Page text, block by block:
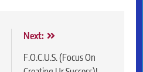
Next:
F.O.C.U.S. (Focus On